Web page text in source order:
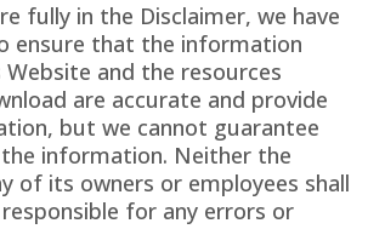
fully in the Disclaimer, we have
ensure that the information
and the resources
are accurate and provide
but we cannot guarantee
information. Neither the
of its owners or employees shall
for any errors or